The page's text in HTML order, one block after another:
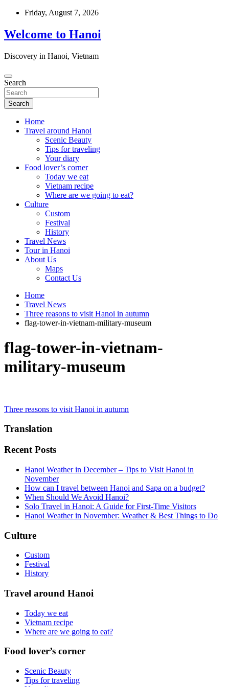
Skip
content
Friday, August 7, 2026
Welcome to Hanoi
Discovery in Hanoi, Vietnam
Search
Search
Home
Travel around Hanoi
Scenic Beauty
Tips for traveling
Your diary
Food lover’s corner
Today we eat
Vietnam recipe
Where are we going to eat?
Culture
Custom
Festival
History
Travel News
Tour in Hanoi
About Us
Maps
Contact Us
Home
Travel News
Three reasons to visit Hanoi in autumn
flag-tower-in-vietnam-military-museum
flag-tower-in-vietnam-
military-museum
Post
navigation
Three reasons to visit Hanoi in autumn
Translation
Recent Posts
Hanoi Weather in December – Tips to Visit Hanoi in
November
How can I travel between Hanoi and Sapa on a budget?
When Should We Avoid Hanoi?
Solo Travel in Hanoi: A Guide for First-Time Visitors
Hanoi Weather in November: Weather & Best Things to Do
Culture
Custom
Festival
History
Travel around Hanoi
Today we eat
Vietnam recipe
Where are we going to eat?
Food lover’s corner
Scenic Beauty
Tips for traveling